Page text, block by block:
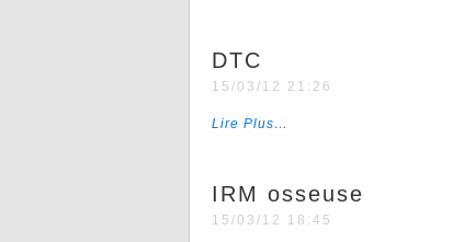
DTC
15/03/12 21:26
Lire Plus…
IRM osseuse
15/03/12 18:45